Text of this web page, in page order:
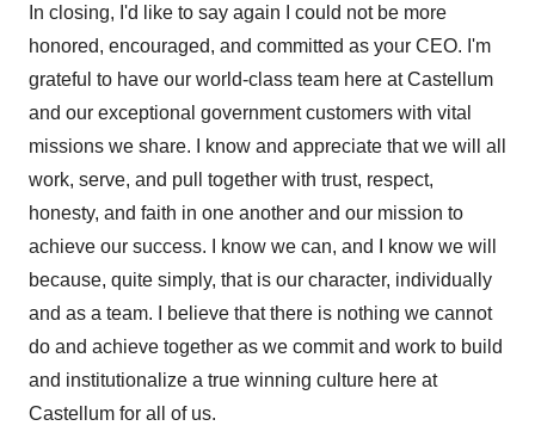
In closing, I'd like to say again I could not be more
honored, encouraged, and committed as your CEO. I'm
grateful to have our world-class team here at Castellum
and our exceptional government customers with vital
missions we share. I know and appreciate that we will all
work, serve, and pull together with trust, respect,
honesty, and faith in one another and our mission to
achieve our success. I know we can, and I know we will
because, quite simply, that is our character, individually
and as a team. I believe that there is nothing we cannot
do and achieve together as we commit and work to build
and institutionalize a true winning culture here at
Castellum for all of us.